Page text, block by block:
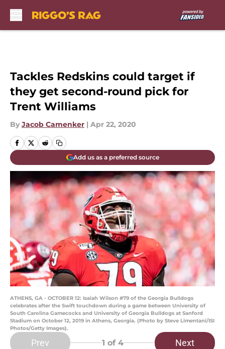
Tackles Redskins could target if
they get second-round pick for
Trent Williams
By Jacob Camenker | Apr 22, 2020
Add us as a preferred source
ATHENS, GA - OCTOBER 12: Isaiah Wilson #79 of the Georgia Bulldogs
celebrates after the Swift touchdown during a game between University of
South Carolina Gamecocks and University of Georgia Bulldogs at Sanford
Stadium on October 12, 2019 in Athens, Georgia. (Photo by Steve Limentani/ISI
Photos/Getty Images).
Prev 1 of 4 Next